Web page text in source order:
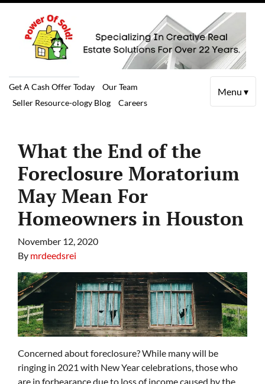
Get A Cash Offer Today
Our Team
Seller Resource-ology Blog
Careers
Menu ▾
What the End of the
Foreclosure Moratorium
May Mean For
Homeowners in Houston
November 12, 2020
By mrdeedsrei
Concerned about foreclosure? While many will be
ringing in 2021 with New Year celebrations, those who
are in forbearance due to loss of income caused by the